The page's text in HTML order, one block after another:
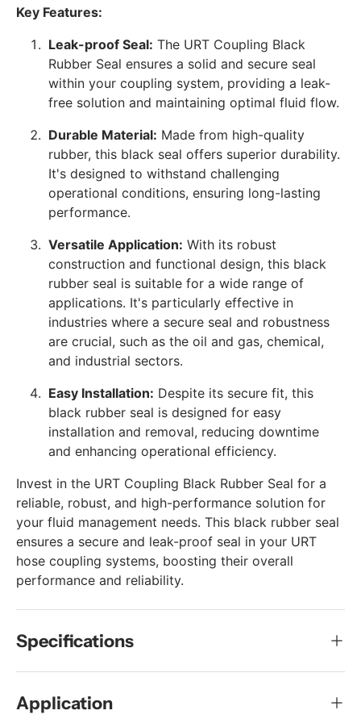
Key Features:
Leak-proof Seal: The URT Coupling Black
Rubber Seal ensures a solid and secure seal
within your coupling system, providing a leak-
free solution and maintaining optimal fluid flow.
Durable Material: Made from high-quality
rubber, this black seal offers superior durability.
It's designed to withstand challenging
operational conditions, ensuring long-lasting
performance.
Versatile Application: With its robust
construction and functional design, this black
rubber seal is suitable for a wide range of
applications. It's particularly effective in
industries where a secure seal and robustness
are crucial, such as the oil and gas, chemical,
and industrial sectors.
Easy Installation: Despite its secure fit, this
black rubber seal is designed for easy
installation and removal, reducing downtime
and enhancing operational efficiency.
Invest in the URT Coupling Black Rubber Seal for a
reliable, robust, and high-performance solution for
your fluid management needs. This black rubber seal
ensures a secure and leak-proof seal in your URT
hose coupling systems, boosting their overall
performance and reliability.
Specifications
Application